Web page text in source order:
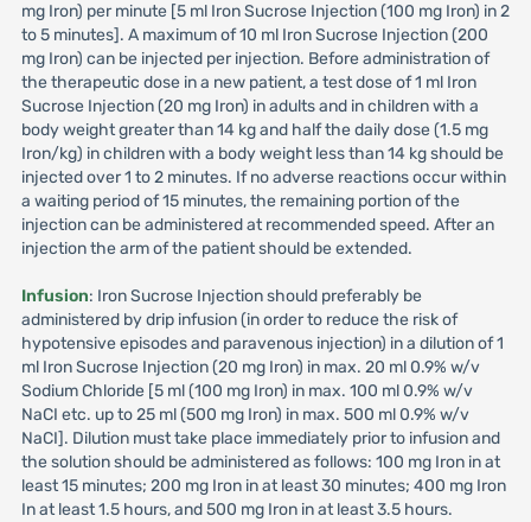
mg Iron) per minute [5 ml Iron Sucrose Injection (100 mg Iron) in 2
to 5 minutes]. A maximum of 10 ml Iron Sucrose Injection (200
mg Iron) can be injected per injection. Before administration of
the therapeutic dose in a new patient, a test dose of 1 ml Iron
Sucrose Injection (20 mg Iron) in adults and in children with a
body weight greater than 14 kg and half the daily dose (1.5 mg
Iron/kg) in children with a body weight less than 14 kg should be
injected over 1 to 2 minutes. If no adverse reactions occur within
a waiting period of 15 minutes, the remaining portion of the
injection can be administered at recommended speed. After an
injection the arm of the patient should be extended.
Infusion: Iron Sucrose Injection should preferably be
administered by drip infusion (in order to reduce the risk of
hypotensive episodes and paravenous injection) in a dilution of 1
ml Iron Sucrose Injection (20 mg Iron) in max. 20 ml 0.9% w/v
Sodium Chloride [5 ml (100 mg Iron) in max. 100 ml 0.9% w/v
NaCI etc. up to 25 ml (500 mg Iron) in max. 500 ml 0.9% w/v
NaCI]. Dilution must take place immediately prior to infusion and
the solution should be administered as follows: 100 mg Iron in at
least 15 minutes; 200 mg Iron in at least 30 minutes; 400 mg Iron
In at least 1.5 hours, and 500 mg Iron in at least 3.5 hours.